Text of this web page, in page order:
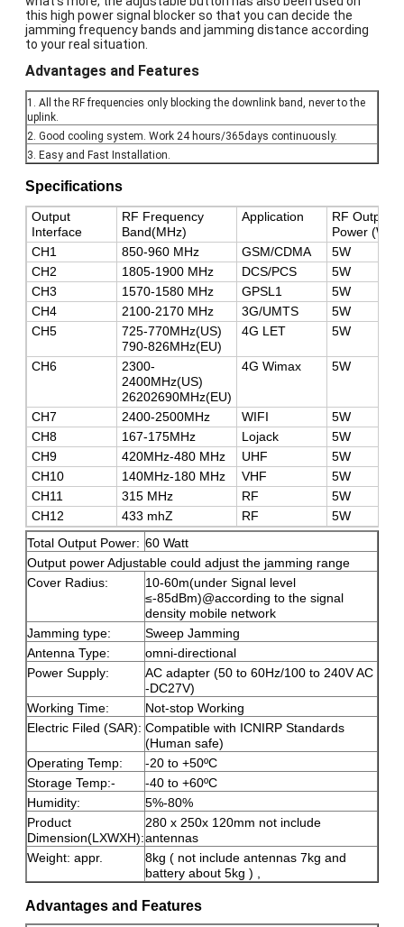
this high power signal blocker so that you can decide the
jamming frequency bands and jamming distance according
to your real situation.
Advantages and Features
1. All the RF frequencies only blocking the downlink band, never to the
uplink.
2. Good cooling system. Work 24 hours/365days continuously.
3. Easy and Fast Installation.
Specifications
Output
Interface
RF Frequency
Band(MHz)
Application
RF Output
Power
CH1
850-960 MHz GSM/CDMA
5W
CH2
1805-1900 MHz DCS/PCS
5W
CH3
1570-1580 MHz GPSL1
5W
CH4
2100-2170 MHz 3G/UMTS
5W
CH5
725-770MHz(US)
790-826MHz(EU)
4G LET 5W
CH6
2300-
2400MHz(US)
26202690MHz(EU)
4G Wimax 5W
CH7 2400-2500MHz WIFI
5W
CH8
167-175MHz Lojack
5W
CH9
420MHz-480 MHz UHF
5W
CH10
140MHz-180 MHz VHF
5W
CH11
315 MHz RF
5W
CH12
433 mhZ RF
5W
Total Output Power: 60 Watt
Output power Adjustable could adjust the jamming range
Cover Radius:
10-60m(under Signal level
≤-85dBm)@according to the signal
density mobile network
Jamming type:
Sweep Jamming
Antenna Type:
omni-directional
Power Supply:
AC adapter (50 to 60Hz/100 to 240V AC
-DC27V)
Working Time:
Not-stop Working
Electric Filed (SAR): Compatible with ICNIRP Standards
(Human safe)
Operating Temp:
-20 to +50ºC
Storage Temp:-
-40 to +60ºC
Humidity:
5%-80%
Product
Dimension(LXWXH):
280 x 250x 120mm not include
antennas
Weight: appr.
8kg ( not include antennas 7kg and
battery about 5kg ) ,
Advantages and Features